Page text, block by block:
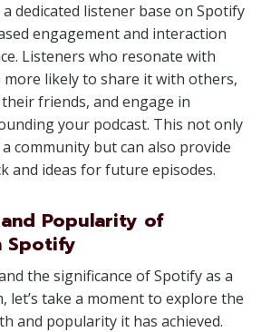
dedicated listener base on Spotify
engagement and interaction
Listeners who resonate with
likely to share it with others,
friends, and engage in
your podcast. This not only
community but can also provide
and ideas for future episodes.
Popularity of
Spotify
the significance of Spotify as a
let’s take a moment to explore the
and popularity it has achieved.